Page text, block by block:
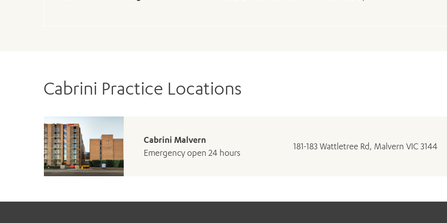
Cabrini Practice Locations
Cabrini Malvern
Emergency open 24 hours
181-183 Wattletree Rd, Malvern VIC 3144